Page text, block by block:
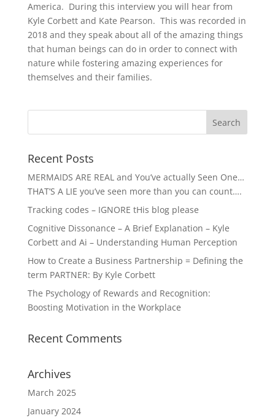
America. During this interview you will hear from
Kyle Corbett and Kate Pearson. This was recorded in
2018 and they speak about all of the amazing things
that human beings can do in order to connect with
nature while fostering amazing experiences for
themselves and their families.
Recent Posts
MERMAIDS ARE REAL and You’ve actually Seen One…
THAT’S A LIE you’ve seen more than you can count….
Tracking codes – IGNORE tHis blog please
Cognitive Dissonance – A Brief Explanation – Kyle
Corbett and Ai – Understanding Human Perception
How to Create a Business Partnership = Defining the
term PARTNER: By Kyle Corbett
The Psychology of Rewards and Recognition:
Boosting Motivation in the Workplace
Recent Comments
Archives
March 2025
January 2024